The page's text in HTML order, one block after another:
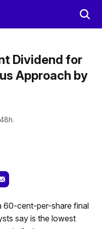
Dividend for
Approach by
60-cent-per-share final
say is the lowest